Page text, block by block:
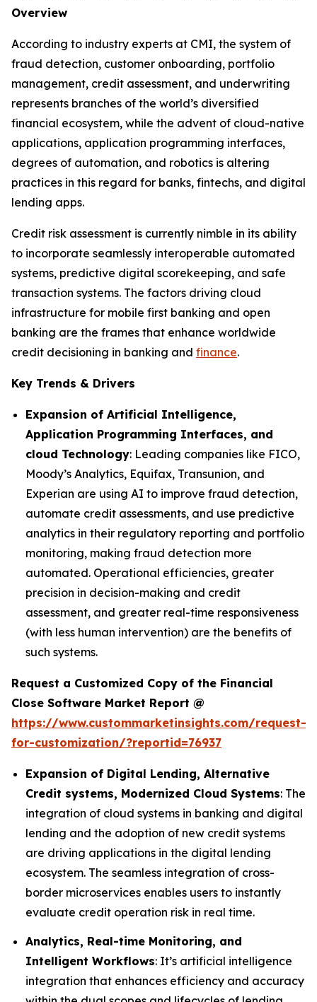
Overview
According to industry experts at CMI, the system of
fraud detection, customer onboarding, portfolio
management, credit assessment, and underwriting
represents branches of the world’s diversified
financial ecosystem, while the advent of cloud-native
applications, application programming interfaces,
degrees of automation, and robotics is altering
practices in this regard for banks, fintechs, and digital
lending apps.
Credit risk assessment is currently nimble in its ability
to incorporate seamlessly interoperable automated
systems, predictive digital scorekeeping, and safe
transaction systems. The factors driving cloud
infrastructure for mobile first banking and open
banking are the frames that enhance worldwide
credit decisioning in banking and finance.
Key Trends & Drivers
Expansion of Artificial Intelligence,
Application Programming Interfaces, and
cloud Technology: Leading companies like FICO,
Moody’s Analytics, Equifax, Transunion, and
Experian are using AI to improve fraud detection,
automate credit assessments, and use predictive
analytics in their regulatory reporting and portfolio
monitoring, making fraud detection more
automated. Operational efficiencies, greater
precision in decision-making and credit
assessment, and greater real-time responsiveness
(with less human intervention) are the benefits of
such systems.
Request a Customized Copy of the Financial
Close Software Market Report @
https://www.custommarketinsights.com/request-
for-customization/?reportid=76937
Expansion of Digital Lending, Alternative
Credit systems, Modernized Cloud Systems: The
integration of cloud systems in banking and digital
lending and the adoption of new credit systems
are driving applications in the digital lending
ecosystem. The seamless integration of cross-
border microservices enables users to instantly
evaluate credit operation risk in real time.
Analytics, Real-time Monitoring, and
Intelligent Workflows: It’s artificial intelligence
integration that enhances efficiency and accuracy